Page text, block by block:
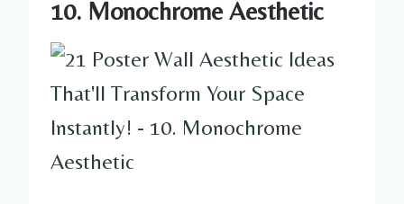
10. Monochrome Aesthetic